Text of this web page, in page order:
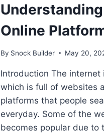
Online
By Snock Builder May 20,
Introduction The internet
which is full of websites
platforms that people
everyday. Some of the
becomes popular due to